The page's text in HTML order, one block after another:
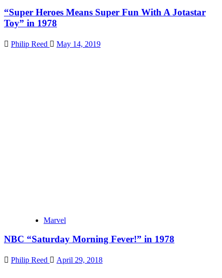
“Super Heroes Means Super Fun With A Jotastar
Toy” in 1978
Philip Reed May 14, 2019
Marvel
NBC “Saturday Morning Fever!” in 1978
Philip Reed April 29, 2018